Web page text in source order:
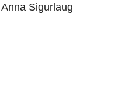
Sigurlaug